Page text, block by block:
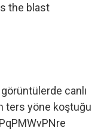
the blast
canlı
ters yöne koştuğu